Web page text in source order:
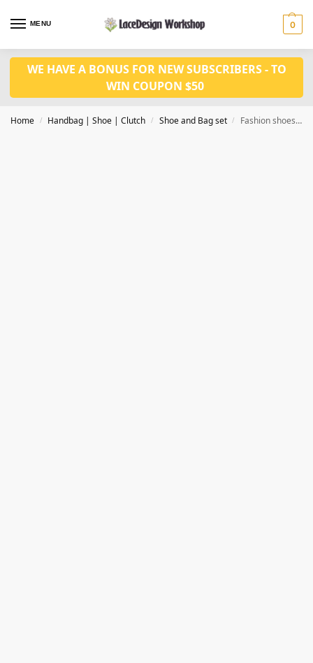
MENU 0
WE HAVE A BONUS FOR NEW SUBSCRIBERS - TO
WIN COUPON $50
Home / Handbag | Shoe | Clutch / Shoe and Bag set / Fashion shoes 9.5cm with bag set WH1177